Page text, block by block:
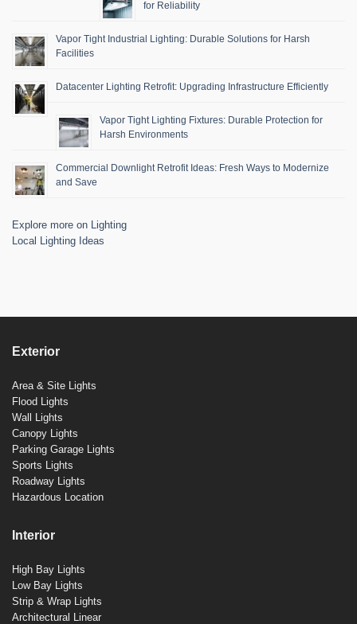
for Reliability
Vapor Tight Industrial Lighting: Durable Solutions for Harsh
Facilities
Datacenter Lighting Retrofit: Upgrading Infrastructure Efficiently
Vapor Tight Lighting Fixtures: Durable Protection for
Harsh Environments
Commercial Downlight Retrofit Ideas: Fresh Ways to Modernize
and Save
Explore more on Lighting
Local Lighting Ideas
Exterior
Area & Site Lights
Flood Lights
Wall Lights
Canopy Lights
Parking Garage Lights
Sports Lights
Roadway Lights
Hazardous Location
Interior
High Bay Lights
Low Bay Lights
Strip & Wrap Lights
Architectural Linear